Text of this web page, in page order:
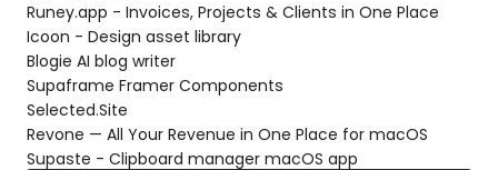
Runey.app - Invoices, Projects & Clients in One Place
Icoon - Design asset library
Blogie AI blog writer
Supaframe Framer Components
Selected.Site
Revone — All Your Revenue in One Place for macOS
Supaste - Clipboard manager macOS app